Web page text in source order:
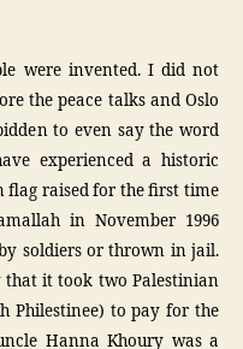
were invented. I did not
the peace talks and Oslo
to even say the word
experienced a historic
flag raised for the first time
in November 1996
soldiers or thrown in jail.
that it took two Palestinian
Philestinee) to pay for the
Hanna Khoury was a